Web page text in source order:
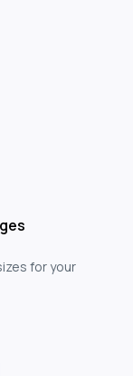
for your